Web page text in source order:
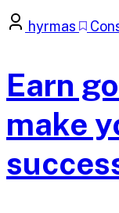
hyrmas
Earn
make